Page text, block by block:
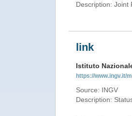
Description: Joint
link
Istituto
https://www.ingv.it/
Source: INGV
Description: